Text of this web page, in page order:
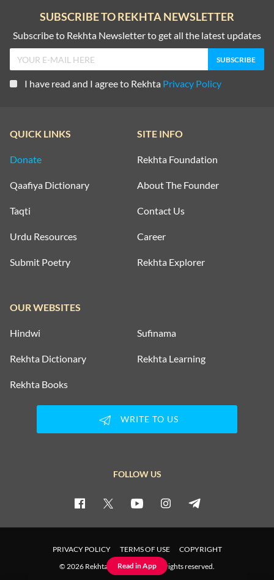
Read in App
SUBSCRIBE TO REKHTA NEWSLETTER
Subscribe to Rekhta Newsletter to get all the latest updates
I have read and I agree to Rekhta Privacy Policy
QUICK LINKS
Donate
Qaafiya Dictionary
Taqti
Urdu Resources
Submit Poetry
SITE INFO
Rekhta Foundation
About The Founder
Contact Us
Career
Rekhta Explorer
OUR WEBSITES
Hindwi Sufinama
Rekhta Dictionary Rekhta Learning
Rekhta Books
WRITE TO US
FOLLOW US
PRIVACY POLICY TERMS OF USE
COPYRIGHT
© 2026 Rekhta™ Foundation. All rights reserved.